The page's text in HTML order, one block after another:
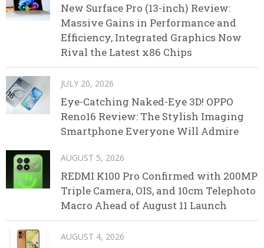
New Surface Pro (13-inch) Review:
Massive Gains in Performance and
Efficiency, Integrated Graphics Now
Rival the Latest x86 Chips
JULY 20, 2026
Eye-Catching Naked-Eye 3D! OPPO
Reno16 Review: The Stylish Imaging
Smartphone Everyone Will Admire
AUGUST 5, 2026
REDMI K100 Pro Confirmed with 200MP
Triple Camera, OIS, and 10cm Telephoto
Macro Ahead of August 11 Launch
AUGUST 4, 2026